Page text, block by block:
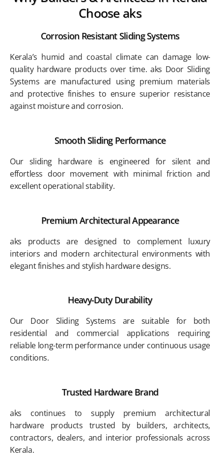
Choose aks
Corrosion Resistant Sliding Systems
Kerala’s humid and coastal climate can damage low-
quality hardware products over time. aks Door Sliding
Systems are manufactured using premium materials
and protective finishes to ensure superior resistance
against moisture and corrosion.
Smooth Sliding Performance
Our sliding hardware is engineered for silent and
effortless door movement with minimal friction and
excellent operational stability.
Premium Architectural Appearance
aks products are designed to complement luxury
interiors and modern architectural environments with
elegant finishes and stylish hardware designs.
Heavy-Duty Durability
Our Door Sliding Systems are suitable for both
residential and commercial applications requiring
reliable long-term performance under continuous usage
conditions.
Trusted Hardware Brand
aks continues to supply premium architectural
hardware products trusted by builders, architects,
contractors, dealers, and interior professionals across
Kerala.